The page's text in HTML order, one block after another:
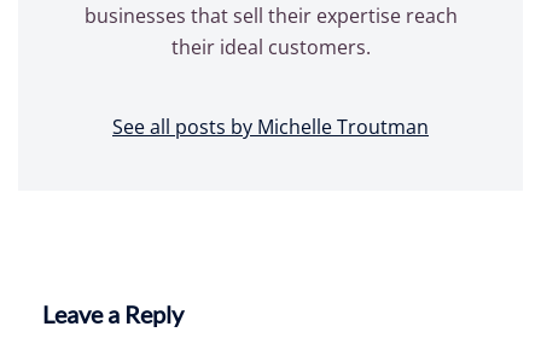
businesses that sell their expertise reach
their ideal customers.
See all posts by Michelle Troutman
Leave a Reply